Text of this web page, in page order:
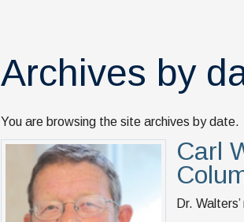
Archives by
You are browsing the site archives by date.
Carl
Dr.